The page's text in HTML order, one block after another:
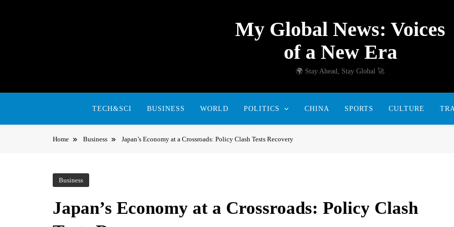
My Global News: Voices
of a New Era
🌍 Stay Ahead, Stay Global 🚀
TECH&SCI BUSINESS WORLD POLITICS CHINA SPORTS CULTURE
Home Business Japan’s Economy at a Crossroads: Policy Clash Tests Recovery
Business
Japan’s Economy at a Crossroads: Policy Clash